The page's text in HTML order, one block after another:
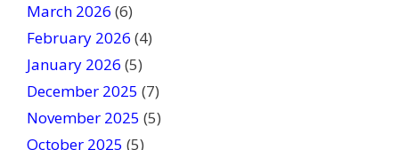
l
d
b
l
March 2026 (6)
February 2026 (4)
January 2026 (5)
December 2025 (7)
November 2025 (5)
October 2025 (5)